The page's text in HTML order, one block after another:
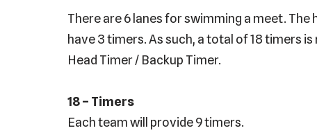
There are 6 lanes for swimming a meet. The
have 3 timers. As such, a total of 18 timers
Head Timer / Backup Timer.
18 – Timers
Each team will provide 9 timers.